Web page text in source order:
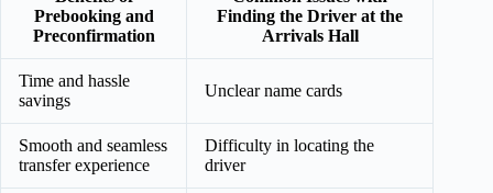
Prebooking and
Preconfirmation
Finding the Driver at the
Arrivals Hall
Time and hassle
savings
Unclear name cards
Smooth and seamless
transfer experience
Difficulty in locating the
driver